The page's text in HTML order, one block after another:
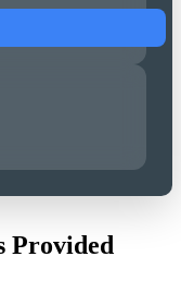
Provided